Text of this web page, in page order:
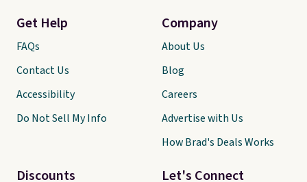
Let's Connect
Get Help
FAQs
Contact Us
Accessibility
Do Not Sell My Info
Discounts
Company
About Us
Blog
Careers
Advertise with Us
How Brad's Deals Works